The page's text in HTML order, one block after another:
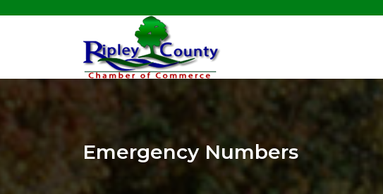
Emergency Numbers